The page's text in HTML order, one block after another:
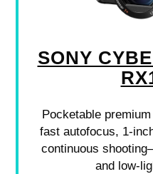
SONY
Pocketable
fast autofocus, 1-
continuous
and low-